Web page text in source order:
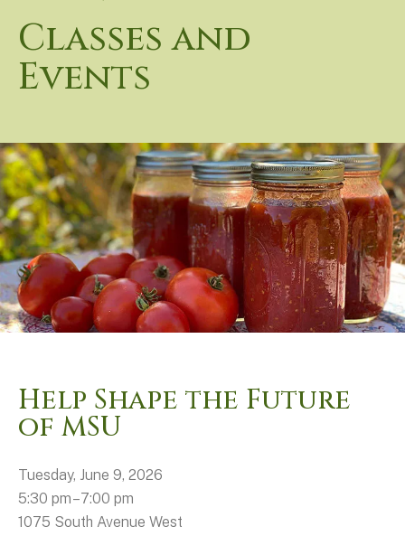
Classes and
Events
Help Shape the Future
of MSU
Tuesday, June 9, 2026
5:30 pm
7:00 pm
1075 South Avenue West